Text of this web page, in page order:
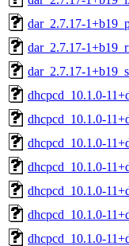
dar_2.7.17-
dar_2.7.17-
dar_2.7.17-
dhcpcd_10.1.0-
dhcpcd_10.1.0-
dhcpcd_10.1.0-
dhcpcd_10.1.0-
dhcpcd_10.1.0-
dhcpcd_10.1.0-
dhcpcd_10.1.0-